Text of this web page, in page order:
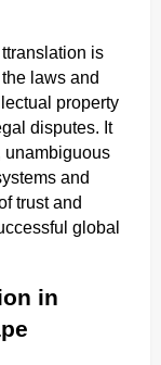
is
laws and
property
disputes. It
unambiguous
and
trust and
global
in